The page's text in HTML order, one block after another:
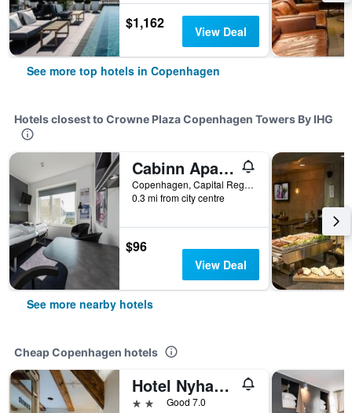
$1,162 View Deal
See more top hotels in Copenhagen
Hotels closest to Crowne Plaza Copenhagen Towers By IHG
Cabinn Apartments
Copenhagen, Capital Region, Denmark
0.3 mi from city centre
$96
View Deal
See more nearby hotels
Cheap Copenhagen hotels
Hotel Nyhavn63
2 starsGood 7.0